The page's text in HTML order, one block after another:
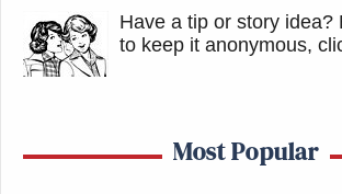
Have a tip or story idea?
to keep it anonymous,
Most Popular